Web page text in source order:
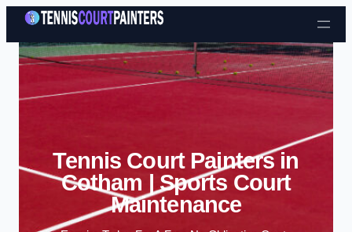
Skip to content
Tennis Court Painters in
Cotham | Sports Court
Maintenance